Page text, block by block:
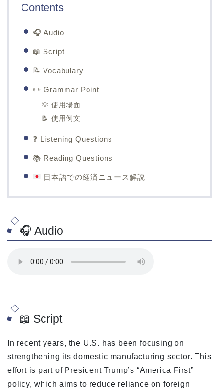
Contents
🎧 Audio
📖 Script
📝 Vocabulary
✏️ Grammar Point
💡 使用場面
📝 使用例文
❓ Listening Questions
📚 Reading Questions
日本語での経済ニュース解説
🎧 Audio
📖 Script
In recent years, the U.S. has been focusing on
strengthening its domestic manufacturing sector. This
effort is part of President Trump’s “America First”
policy, which aims to reduce reliance on foreign